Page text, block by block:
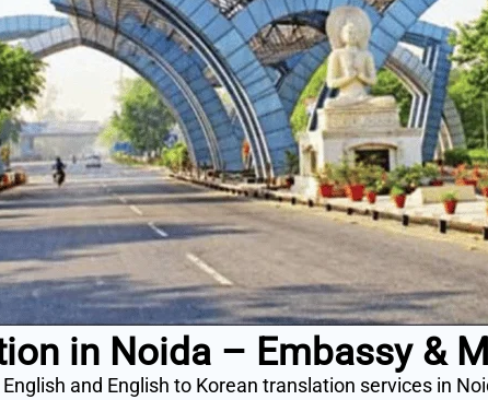
in Noida – Embassy &
and English to Korean translation services in